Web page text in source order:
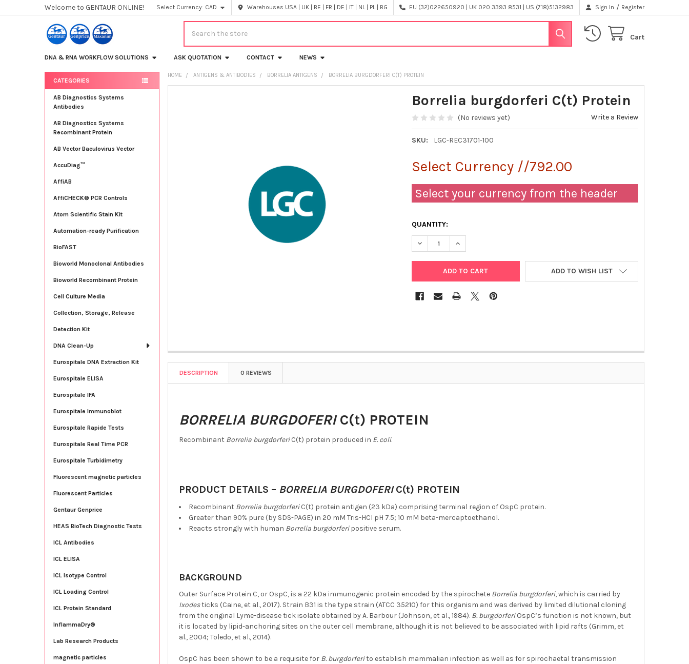
Welcome to GENTAUR ONLINE! Select Currency: CAD Warehouses USA | UK | BE | FR | DE | IT | NL | PL | BG EU (32)022650920 | UK 020 3393 8531 | US (718)5132983 Sign In / Register
Cart
DNA & RNA WORKFLOW SOLUTIONS ASK QUOTATION CONTACT NEWS
Sidebar
CATEGORIES
AB Diagnostics Systems
Antibodies
AB Diagnostics Systems
Recombinant Protein
AB Vector Baculovirus Vector
AccuDiag™
AffiAB
AffiCHECK® PCR Controls
Atom Scientific Stain Kit
Automation-ready Purification
BioFAST
Bioworld Monoclonal Antibodies
Bioworld Recombinant Protein
Cell Culture Media
Collection, Storage, Release
Detection Kit
DNA Clean-Up
Eurospitale DNA Extraction Kit
Eurospitale ELISA
Eurospitale IFA
Eurospitale Immunoblot
Eurospitale Rapide Tests
Eurospitale Real Time PCR
Eurospitale Turbidimetry
Fluorescent magnetic particles
Fluorescent Particles
Gentaur Genprice
HEAS BioTech Diagnostic Tests
ICL Antibodies
ICL ELISA
ICL Isotype Control
ICL Loading Control
ICL Protein Standard
InflammaDry®
Lab Research Products
magnetic particles
HOME ANTIGENS & ANTIBODIES BORRELIA ANTIGENS BORRELIA BURGDORFERI C(T) PROTEIN
Borrelia burgdorferi C(t) Protein
(No reviews yet) Write a Review
SKU: LGC-REC31701-100
Select Currency //792.00
Select your currency from the header
QUANTITY:
DECREASE QUANTITY OF BORRELIA BURGDORFERI C(T) PROTEIN
INCREASE QUANTITY OF BORRELIA BURGDORFERI C(T) PROTEIN
ADD TO WISH LIST
DESCRIPTION 0 REVIEWS
BORRELIA BURGDOFERIC(t) PROTEIN
Recombinant Borrelia burgdorferiC(t) protein produced in E. coli.
PRODUCT DETAILS – BORRELIA BURGDOFERIC(t) PROTEIN
Recombinant Borrelia burgdorferiC(t) protein antigen (23 kDa) comprising terminal region of OspC protein.
Greater than 90% pure (by SDS-PAGE) in 20 mM Tris-HCl pH 7.5; 10 mM beta-mercaptoethanol.
Reacts strongly with human Borrelia burgdorferipositive serum.
BACKGROUND
Outer Surface Protein C, or OspC, is a 22 kDa immunogenic protein encoded by the spirochete Borrelia burgdorferi, which is carried by
Ixodesticks (Caine, et al., 2017). Strain B31 is the type strain (ATCC 35210) for this organism and was derived by limited dilutional cloning
from the original Lyme-disease tick isolate obtained by A. Barbour (Johnson, et al., 1984). B. burgdorferiOspC’s function is not known, but
it is located by lipid-anchoring sites on the outer cell membrane, although it is not believed to be associated with lipid rafts (Grimm, et
al., 2004; Toledo, et al., 2014).
OspC has been shown to be a requisite for B. burgdorferito establish mammalian infection as well as for spirochaetal transmission